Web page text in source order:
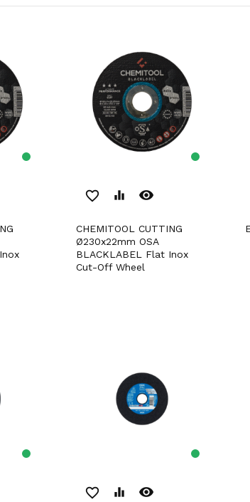
favorite_border equalizer remove_red_eye
CHEMITOOL CUTTING
Ø230x22mm OSA
BLACKLABEL Flat Inox
Cut-Off Wheel
favorite_border equalizer remove_red_eye